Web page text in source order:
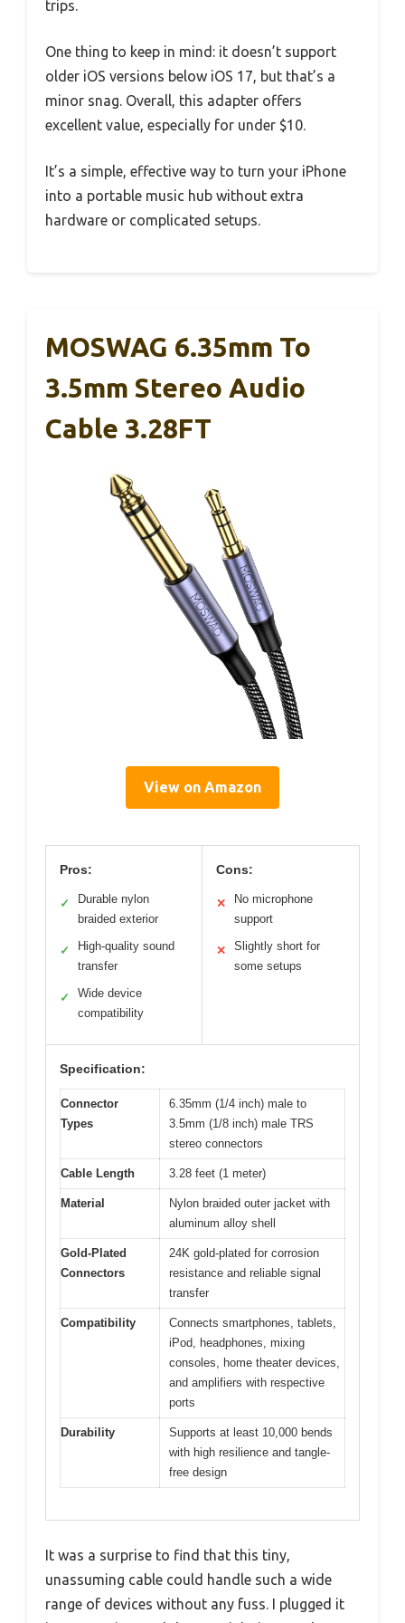
trips.
One thing to keep in mind: it doesn’t support
older iOS versions below iOS 17, but that’s a
minor snag. Overall, this adapter offers
excellent value, especially for under $10.
It’s a simple, effective way to turn your iPhone
into a portable music hub without extra
hardware or complicated setups.
MOSWAG 6.35mm To
3.5mm Stereo Audio
Cable 3.28FT
View on Amazon
Pros:
✓
Durable nylon
braided exterior
✓
High-quality sound
transfer
✓
Wide device
compatibility
Cons:
✕
No microphone
support
✕
Slightly short for
some setups
Specification:
Connector
Types
6.35mm (1/4 inch) male to
3.5mm (1/8 inch) male TRS
stereo connectors
Cable Length 3.28 feet (1 meter)
Material
Nylon braided outer jacket with
aluminum alloy shell
Gold-Plated
Connectors
24K gold-plated for corrosion
resistance and reliable signal
transfer
Compatibility
Connects smartphones, tablets,
iPod, headphones, mixing
consoles, home theater devices,
and amplifiers with respective
ports
Durability
Supports at least 10,000 bends
with high resilience and tangle-
free design
It was a surprise to find that this tiny,
unassuming cable could handle such a wide
range of devices without any fuss. I plugged it